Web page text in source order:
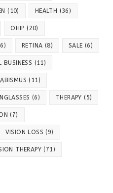
(10) HEALTH (36)
OHIP (20)
RETINA (8) SALE (6)
BUSINESS (11)
(11)
(6) THERAPY (5)
(7)
VISION LOSS (9)
THERAPY (71)